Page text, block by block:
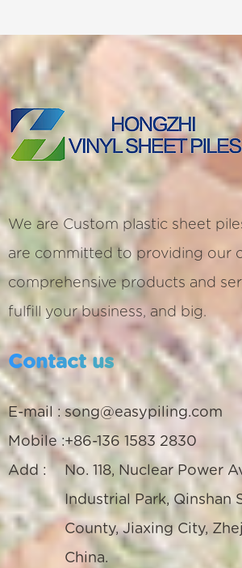
We are Custom plastic sheet
are committed to providing our
comprehensive products and
fulfill your business, and big.
Contact us
E-mail : song@easypiling.com
Mobile :+86-136 1583 2830
Add :
No. 118, Nuclear Power
Industrial Park, Qinshan
County, Jiaxing City,
China.